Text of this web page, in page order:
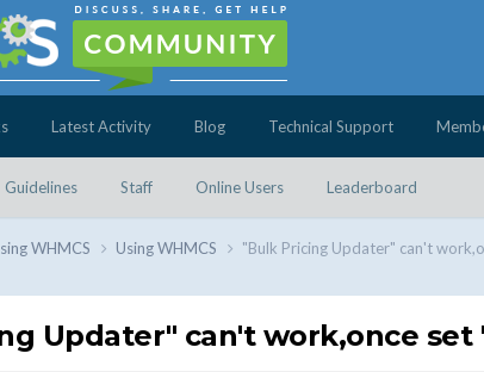
Guidelines Staff Online Users Leaderboard
Latest Activity Blog Technical Support
WHMCS Using WHMCS "Bulk Pricing Updater" can't
Updater" can't work,once set